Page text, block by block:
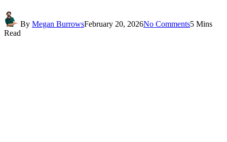
By Megan BurrowsFebruary 20, 2026No Comments5 Mins
Read